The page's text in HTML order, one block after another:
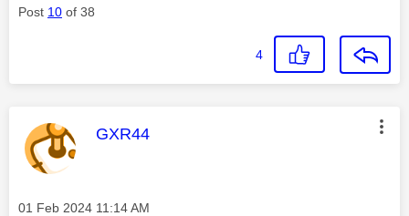
Post 10 of 38
4
This message was authored by:
GXR44
Message posted on
‎01 Feb 2024 11:14 AM